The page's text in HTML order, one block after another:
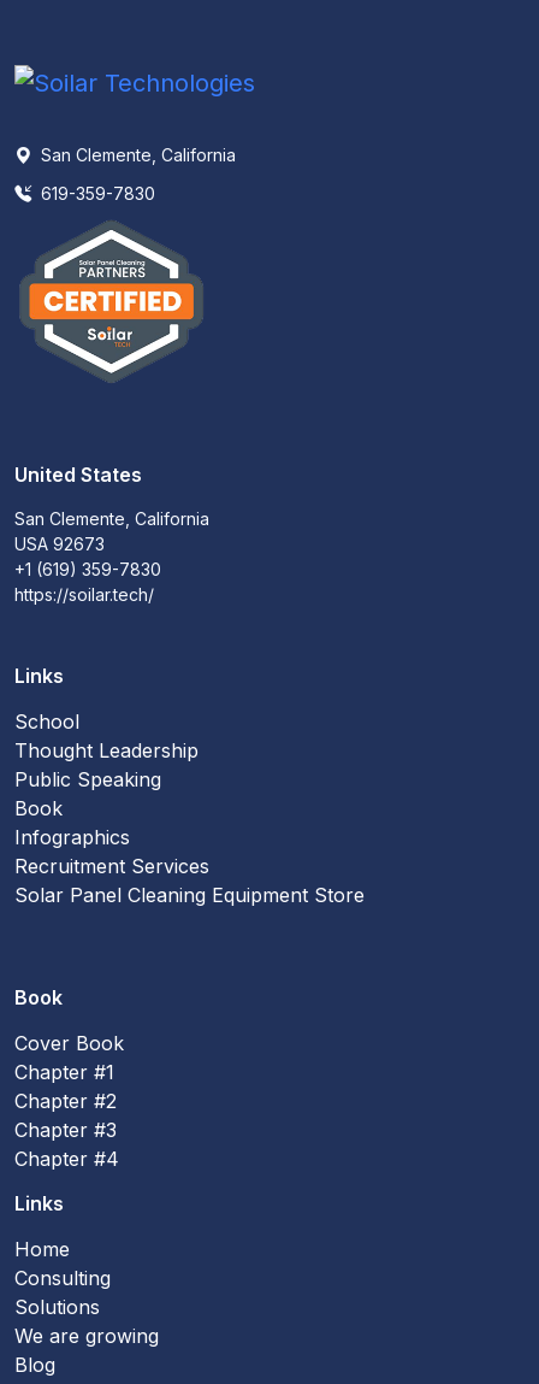
San Clemente, California
619-359-7830
United States
San Clemente, California
USA 92673
+1 (619) 359-7830
https://soilar.tech/
Links
School
Thought Leadership
Public Speaking
Book
Infographics
Recruitment Services
Solar Panel Cleaning Equipment Store
Book
Cover Book
Chapter #1
Chapter #2
Chapter #3
Chapter #4
Links
Home
Consulting
Solutions
We are growing
Blog